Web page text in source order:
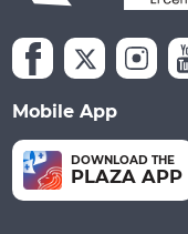
Mobile App
DOWNLOAD THE
PLAZA APP